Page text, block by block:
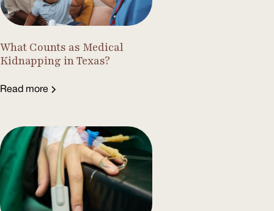
What Counts as Medical
Kidnapping in Texas?
Read more